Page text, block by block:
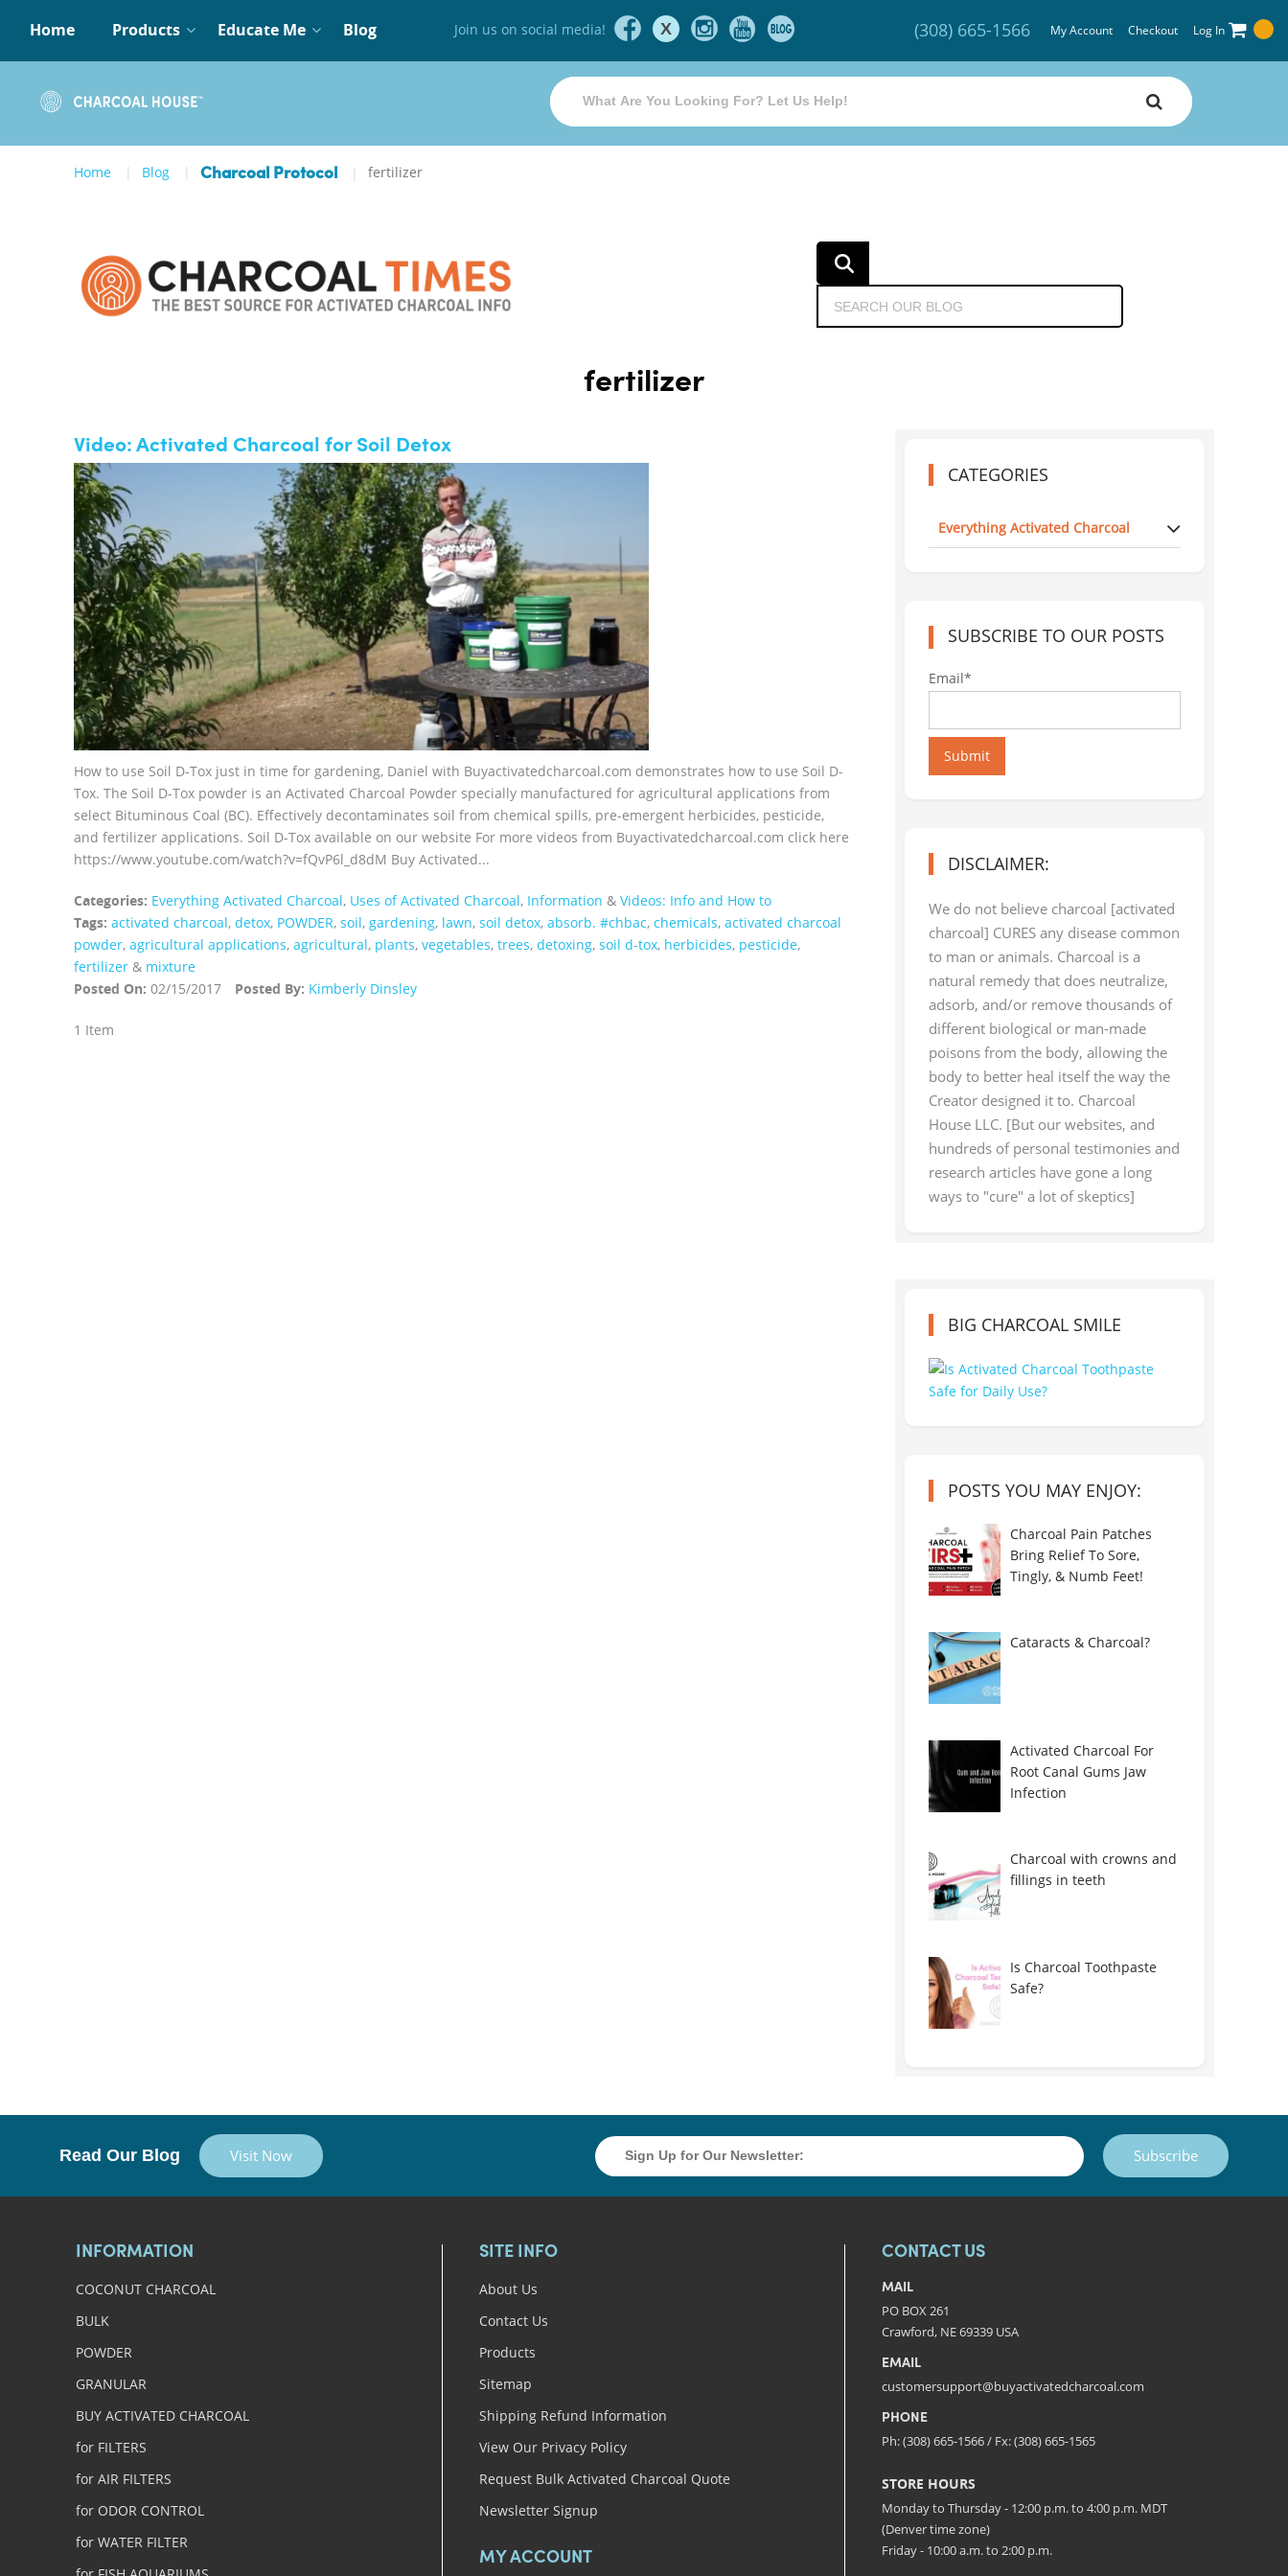
Home Products Educate Me Blog Join us on social media! X (308) 665-1566 My Account Checkout Log In
Home Blog Charcoal Protocol fertilizer
fertilizer
Video: Activated Charcoal for Soil Detox
How to use Soil D-Tox just in time for gardening, Daniel with Buyactivatedcharcoal.com demonstrates how to use Soil D-
Tox. The Soil D-Tox powder is an Activated Charcoal Powder specially manufactured for agricultural applications from
select Bituminous Coal (BC). Effectively decontaminates soil from chemical spills, pre-emergent herbicides, pesticide,
and fertilizer applications. Soil D-Tox available on our website For more videos from Buyactivatedcharcoal.com click here
https://www.youtube.com/watch?v=fQvP6l_d8dM Buy Activated...
Categories: Everything Activated Charcoal, Uses of Activated Charcoal, Information & Videos: Info and How to
Tags: activated charcoal, detox, POWDER, soil, gardening, lawn, soil detox, absorb. #chbac, chemicals, activated charcoal
powder, agricultural applications, agricultural, plants, vegetables, trees, detoxing, soil d-tox, herbicides, pesticide,
fertilizer & mixture
Posted On: 02/15/2017 Posted By: Kimberly Dinsley
1 Item
CATEGORIES
Everything Activated Charcoal
SUBSCRIBE TO OUR POSTS
Email*
Submit
DISCLAIMER:
We do not believe charcoal [activated
charcoal] CURES any disease common
to man or animals. Charcoal is a
natural remedy that does neutralize,
adsorb, and/or remove thousands of
different biological or man-made
poisons from the body, allowing the
body to better heal itself the way the
Creator designed it to. Charcoal
House LLC. [But our websites, and
hundreds of personal testimonies and
research articles have gone a long
ways to "cure" a lot of skeptics]
BIG CHARCOAL SMILE
POSTS YOU MAY ENJOY:
Charcoal Pain Patches
Bring Relief To Sore,
Tingly, & Numb Feet!
Cataracts & Charcoal?
Activated Charcoal For
Root Canal Gums Jaw
Infection
Charcoal with crowns and
fillings in teeth
Is Charcoal Toothpaste
Safe?
Read Our Blog Visit Now Subscribe
INFORMATION
COCONUT CHARCOAL
BULK
POWDER
GRANULAR
BUY ACTIVATED CHARCOAL
for FILTERS
for AIR FILTERS
for ODOR CONTROL
for WATER FILTER
SITE INFO
About Us
Contact Us
Products
Sitemap
Shipping Refund Information
View Our Privacy Policy
Request Bulk Activated Charcoal Quote
Newsletter Signup
MY ACCOUNT
CONTACT US
MAIL
PO BOX 261
Crawford, NE 69339 USA
EMAIL
customersupport@buyactivatedcharcoal.com
PHONE
Ph: (308) 665-1566 / Fx: (308) 665-1565
STORE HOURS
Monday to Thursday - 12:00 p.m. to 4:00 p.m. MDT
(Denver time zone)
Friday - 10:00 a.m. to 2:00 p.m.